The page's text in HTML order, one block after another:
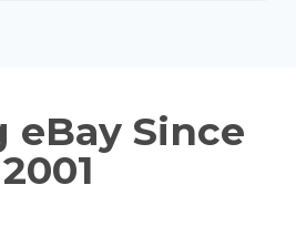
eBay Since
2001